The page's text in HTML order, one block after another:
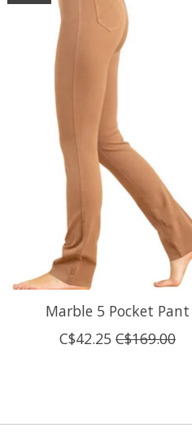
Marble 5 Pocket Pant
C$42.25 C$169.00